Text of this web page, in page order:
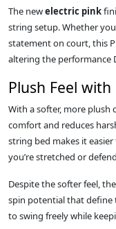
The newelectric pink
string setup. Whether
statement on court, this
altering the performance
Plush Feel
With a softer, more plush
comfort and reduces
string bed makes it
you’re stretched or
Despite the softer feel,
spin potential that define
to swing freely while